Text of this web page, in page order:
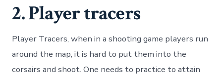
2. Player tracers
Player Tracers, when in a shooting game players run
around the map, it is hard to put them into the
corsairs and shoot. One needs to practice to attain